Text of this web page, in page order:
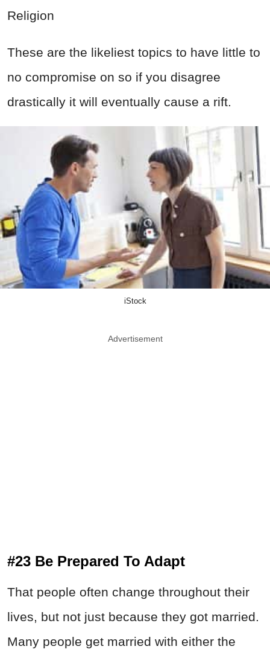
Religion
These are the likeliest topics to have little to
no compromise on so if you disagree
drastically it will eventually cause a rift.
iStock
Advertisement
#23 Be Prepared To Adapt
That people often change throughout their
lives, but not just because they got married.
Many people get married with either the